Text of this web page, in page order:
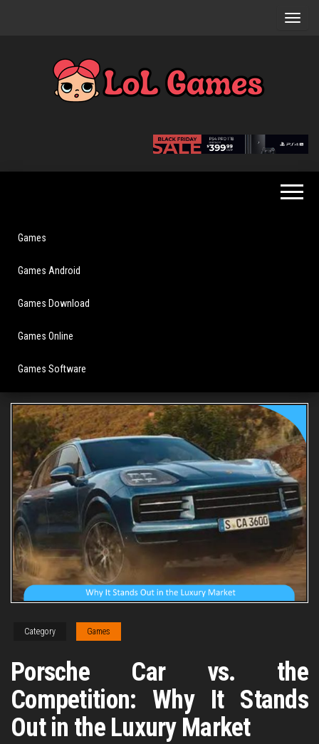
Games
Fun For
Everyone
Games
Games Android
Games Download
Games Online
Games Software
Category Games
Porsche Car vs. the
Competition: Why It Stands
Out in the Luxury Market